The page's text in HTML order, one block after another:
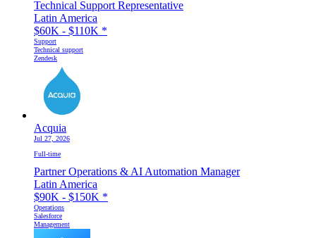
Technical Support Representative
Latin America
$60K - $110K *
Support
Technical support
Zendesk
Acquia
Jul 27, 2026
Full-time
Partner Operations & AI Automation Manager
Latin America
$90K - $150K *
Operations
Salesforce
Management